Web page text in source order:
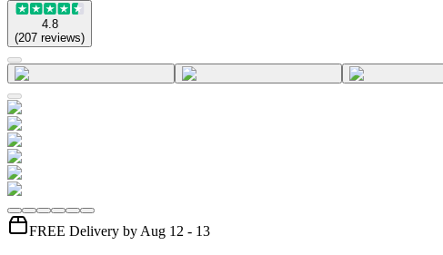
4.8
(207 reviews)
FREE Delivery by Aug 12 - 13